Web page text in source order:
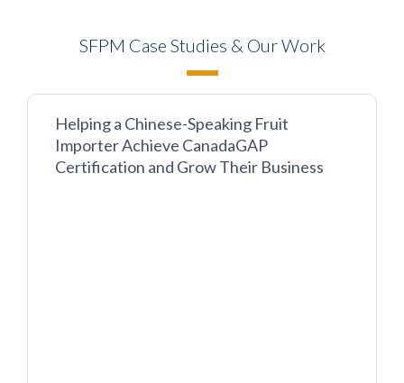
SFPM Case Studies & Our Work
Helping a Chinese-Speaking Fruit
Importer Achieve CanadaGAP
Certification and Grow Their Business